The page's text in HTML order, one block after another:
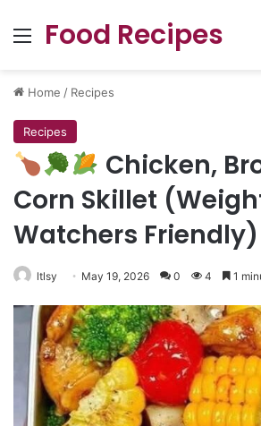
Menu
Food Recipes
Home / Recipes
Recipes
Chicken,
Corn Skillet
Watchers Friendly)
ltlsy May 19, 2026 0 4 1